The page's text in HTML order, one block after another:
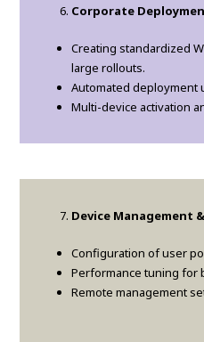
Corporate
Creating standardized
large rollouts.
Automated deployment
Multi-device activation
Device Management
Configuration of user
Performance tuning for
Remote management